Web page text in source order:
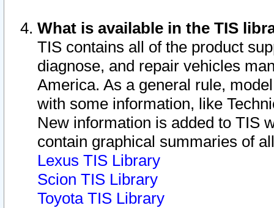
What is available in the TIS
TIS contains all of the product
diagnose, and repair vehicles
America. As a general rule,
with some information, like
New information is added to TIS
contain graphical summaries of
Lexus TIS Library
Scion TIS Library
Toyota TIS Library